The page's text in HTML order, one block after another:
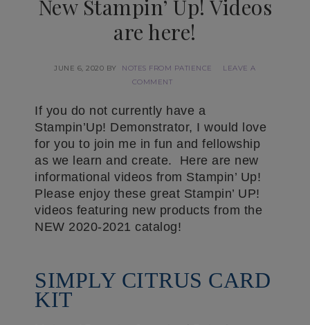
New Stampin’ Up! Videos
are here!
JUNE 6, 2020 BY NOTES FROM PATIENCE
LEAVE A
COMMENT
If you do not currently have a
Stampin’Up! Demonstrator, I would love
for you to join me in fun and fellowship
as we learn and create. Here are new
informational videos from Stampin’ Up!
Please enjoy these great Stampin’ UP!
videos featuring new products from the
NEW 2020-2021 catalog!
SIMPLY CITRUS CARD
KIT